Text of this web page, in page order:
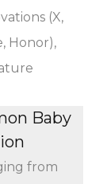
(X,
Honor),
Baby
from